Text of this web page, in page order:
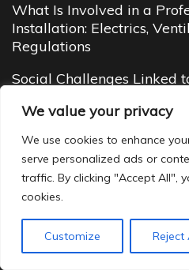
We value your privacy
We use cookies to enhance
serve personalized ads or
traffic. By clicking "Accept All",
cookies.
Customize Reject
What Is Involved in a
Installation: Electrics,
Regulations
Social Challenges Linked
Budget Cottages in
Copyright ©2022 - 2026